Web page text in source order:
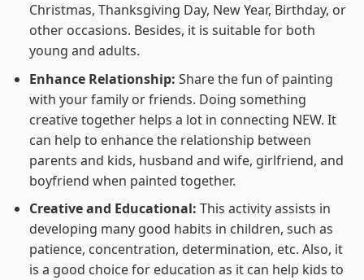
Christmas, Thanksgiving Day, New Year, Birthday, or
other occasions. Besides, it is suitable for both
young and adults.
Enhance Relationship: Share the fun of painting
with your family or friends. Doing something
creative together helps a lot in connecting NEW. It
can help to enhance the relationship between
parents and kids, husband and wife, girlfriend, and
boyfriend when painted together.
Creative and Educational: This activity assists in
developing many good habits in children, such as
patience, concentration, determination, etc. Also, it
is a good choice for education as it can help kids to